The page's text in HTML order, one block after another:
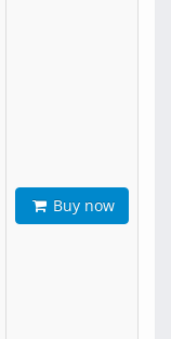
Buy now